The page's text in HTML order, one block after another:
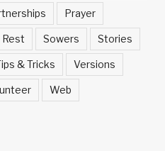
Prayer
Rest Sowers Stories
& Tricks Versions
Web